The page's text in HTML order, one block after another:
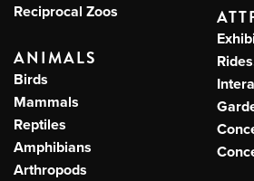
Reciprocal Zoos
ANIMALS
Birds
Mammals
Reptiles
Amphibians
Arthropods